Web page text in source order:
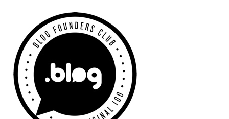
Primary
Sidebar